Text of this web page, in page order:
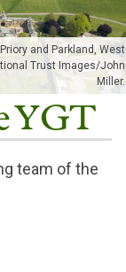
and Parkland, West
Trust Images/John
Miller.
YGT
team of the